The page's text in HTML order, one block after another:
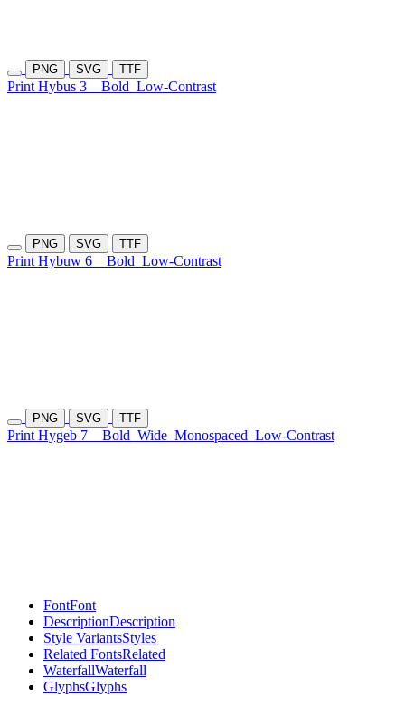
PNG SVG TTF
Print Hybus 3 Bold Low-Contrast
PNG SVG TTF
Print Hybuw 6 Bold Low-Contrast
PNG SVG TTF
Print Hygeb 7 Bold Wide Monospaced Low-Contrast
FontFont
DescriptionDescription
Style VariantsStyles
Related FontsRelated
WaterfallWaterfall
GlyphsGlyphs